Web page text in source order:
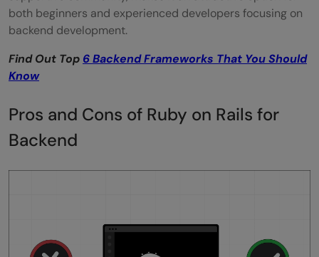
both beginners and experienced developers focusing on
backend development.
Find Out Top 6 Backend Frameworks That You Should
Know
Pros and Cons of Ruby on Rails for
Backend